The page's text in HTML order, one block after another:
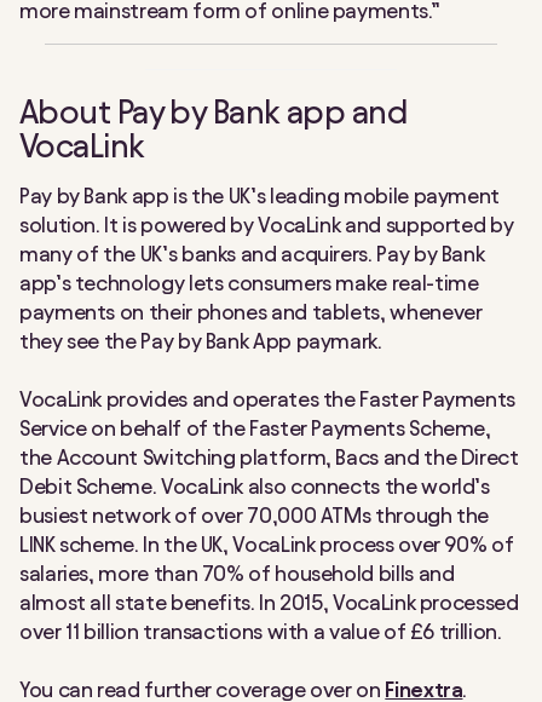
more mainstream form of online payments.”
About Pay by Bank app and
VocaLink
Pay by Bank app is the UK’s leading mobile payment
solution. It is powered by VocaLink and supported by
many of the UK’s banks and acquirers. Pay by Bank
app’s technology lets consumers make real-time
payments on their phones and tablets, whenever
they see the Pay by Bank App paymark.
VocaLink provides and operates the Faster Payments
Service on behalf of the Faster Payments Scheme,
the Account Switching platform, Bacs and the Direct
Debit Scheme. VocaLink also connects the world’s
busiest network of over 70,000 ATMs through the
LINK scheme. In the UK, VocaLink process over 90% of
salaries, more than 70% of household bills and
almost all state benefits. In 2015, VocaLink processed
over 11 billion transactions with a value of £6 trillion.
You can read further coverage over on Finextra